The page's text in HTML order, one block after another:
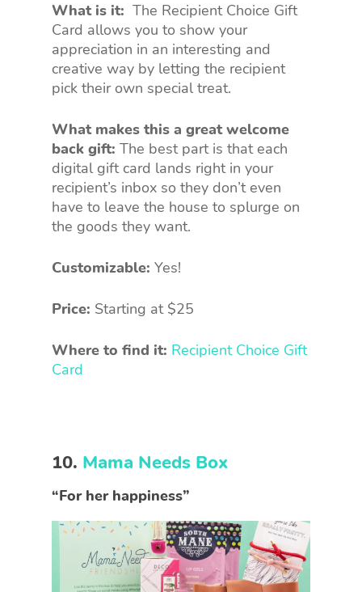
What is it: The Recipient Choice Gift
Card allows you to show your
appreciation in an interesting and
creative way by letting the recipient
pick their own special treat.
What makes this a great welcome
back gift: The best part is that each
digital gift card lands right in your
recipient’s inbox so they don’t even
have to leave the house to splurge on
the goods they want.
Customizable: Yes!
Price: Starting at $25
Where to find it: Recipient Choice Gift
Card
10. Mama Needs Box
“For her happiness”